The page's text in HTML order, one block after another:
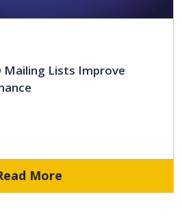
Mailing Lists Improve
More